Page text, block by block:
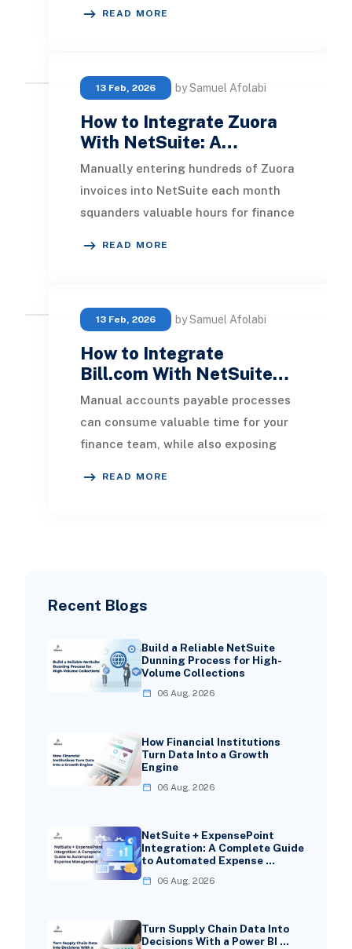
Recent Blogs
Build a Reliable NetSuite
Dunning Process for High-
Volume Collections
06 Aug, 2026
How Financial Institutions
Turn Data Into a Growth
Engine
06 Aug, 2026
NetSuite + ExpensePoint
Integration: A Complete Guide
to Automated Expense …
06 Aug, 2026
Turn Supply Chain Data Into
Decisions With a Power BI …
READ MORE
13 Feb, 2026 by Samuel Afolabi
How to Integrate Zuora
With NetSuite: A…
Manually entering hundreds of Zuora
invoices into NetSuite each month
squanders valuable hours for finance
READ MORE
13 Feb, 2026 by Samuel Afolabi
How to Integrate
Bill.com With NetSuite…
Manual accounts payable processes
can consume valuable time for your
finance team, while also exposing
READ MORE